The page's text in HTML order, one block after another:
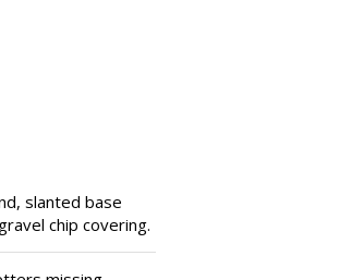
slanted base
chip covering.